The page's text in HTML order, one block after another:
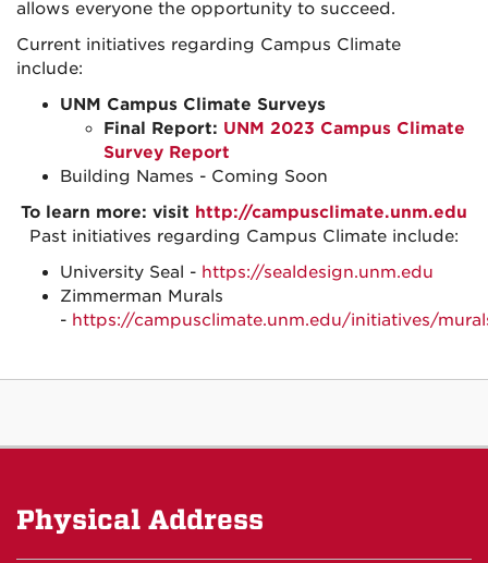
allows everyone the opportunity to succeed.
Current initiatives regarding Campus Climate
include:
UNM Campus Climate Surveys
Final Report: UNM 2023 Campus Climate
Survey Report
Building Names - Coming Soon
To learn more: visit http://campusclimate.unm.edu
Past initiatives regarding Campus Climate include:
University Seal - https://sealdesign.unm.edu
Zimmerman Murals
- https://campusclimate.unm.edu/initiatives/
Physical Address